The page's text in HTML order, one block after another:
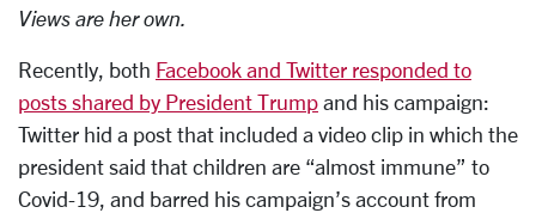
Views are her own.
Recently, both Facebook and Twitter responded to
posts shared by President Trump and his campaign:
Twitter hid a post that included a video clip in which the
president said that children are “almost immune” to
Covid-19, and barred his campaign’s account from